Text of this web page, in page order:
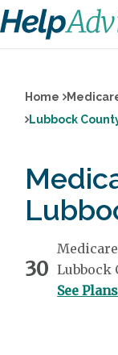
Home
Lubbock
30 Lubbock
See Plans